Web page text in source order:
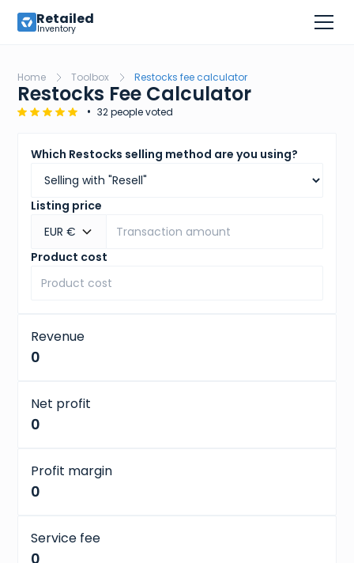
Retailed
Inventory
Home Toolbox Restocks fee calculator
Restocks Fee Calculator
• 32 people voted
Which Restocks selling method are you using?
Listing price
EUR €
Product cost
Revenue
0
Net profit
0
Profit margin
0
Service fee
0